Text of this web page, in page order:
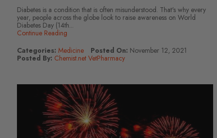
Diabetes is a condition that is often misunderstood. That's why every
year, people across the globe look to raise awareness on World
Diabetes Day (14th...
Continue Reading
Categories: Medicine Posted On: November 12, 2021
Posted By: Chemist.net VetPharmacy